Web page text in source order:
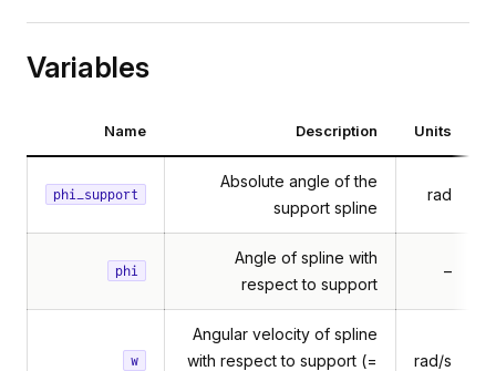
Variables
Name Description Units
phi_support
Absolute angle of the
support spline
rad
phi
Angle of spline with
respect to support
–
w
Angular velocity of spline
with respect to support (=
rad/s